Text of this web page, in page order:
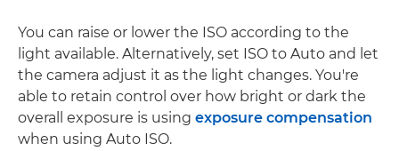
You can raise or lower the ISO according to the
light available. Alternatively, set ISO to Auto and let
the camera adjust it as the light changes. You're
able to retain control over how bright or dark the
overall exposure is using exposure compensation
when using Auto ISO.